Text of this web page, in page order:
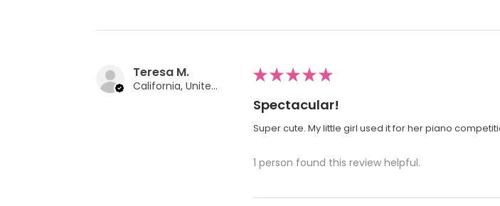
Teresa M.
California, United States
★★★★★
Spectacular!
Super cute. My little girl used it for her piano
1 person found this review helpful.